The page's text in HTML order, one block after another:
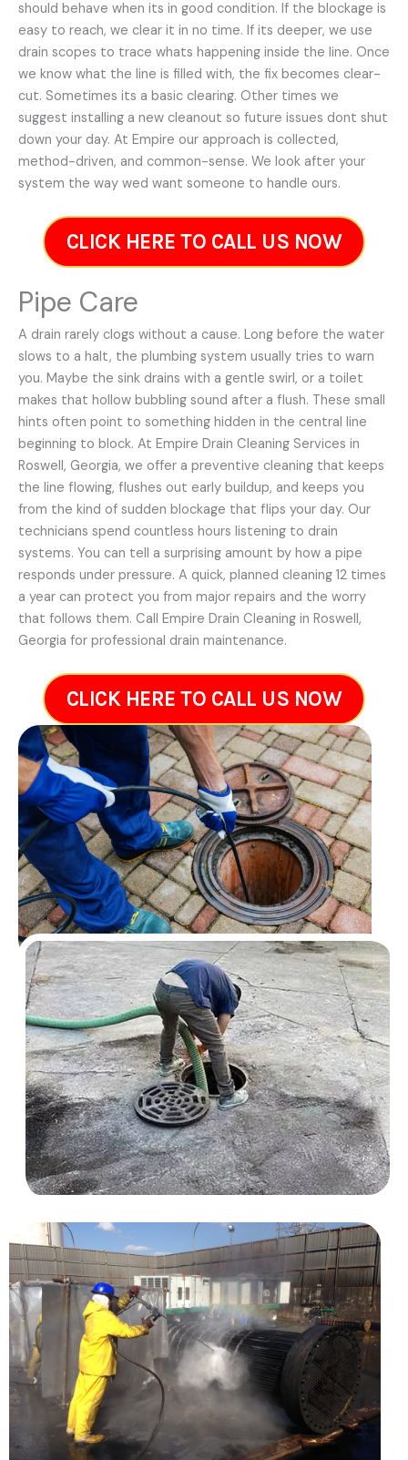
should behave when its in good condition. If the blockage is
easy to reach, we clear it in no time. If its deeper, we use
drain scopes to trace whats happening inside the line. Once
we know what the line is filled with, the fix becomes clear-
cut. Sometimes its a basic clearing. Other times we
suggest installing a new cleanout so future issues dont shut
down your day. At Empire our approach is collected,
method-driven, and common-sense. We look after your
system the way wed want someone to handle ours.
CLICK HERE TO CALL US NOW
Pipe Care
A drain rarely clogs without a cause. Long before the water
slows to a halt, the plumbing system usually tries to warn
you. Maybe the sink drains with a gentle swirl, or a toilet
makes that hollow bubbling sound after a flush. These small
hints often point to something hidden in the central line
beginning to block. At Empire Drain Cleaning Services in
Roswell, Georgia, we offer a preventive cleaning that keeps
the line flowing, flushes out early buildup, and keeps you
from the kind of sudden blockage that flips your day. Our
technicians spend countless hours listening to drain
systems. You can tell a surprising amount by how a pipe
responds under pressure. A quick, planned cleaning 12 times
a year can protect you from major repairs and the worry
that follows them. Call Empire Drain Cleaning in Roswell,
Georgia for professional drain maintenance.
CLICK HERE TO CALL US NOW